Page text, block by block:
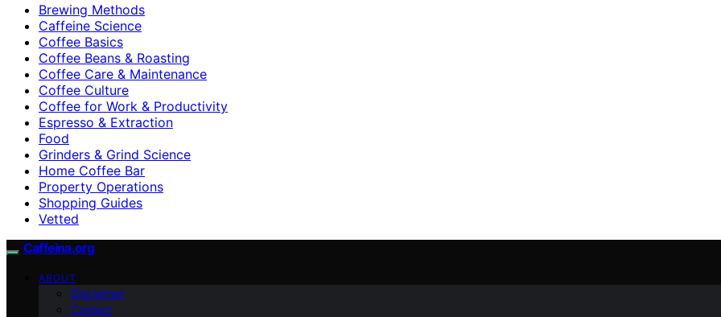
Brewing Methods
Caffeine Science
Coffee Basics
Coffee Beans & Roasting
Coffee Care & Maintenance
Coffee Culture
Coffee for Work & Productivity
Espresso & Extraction
Food
Grinders & Grind Science
Home Coffee Bar
Property Operations
Shopping Guides
Vetted
Caffeina.org
ABOUT
Disclaimer
Contact